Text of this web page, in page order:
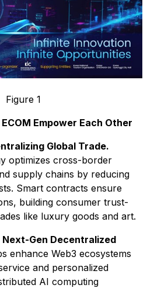
Figure 1
Empower Each Other
Global Trade.
optimizes cross-border
supply chains by reducing
Smart contracts ensure
building consumer trust-
like luxury goods and art.
Next-Gen Decentralized
enhance Web3 ecosystems
and personalized
AI computing